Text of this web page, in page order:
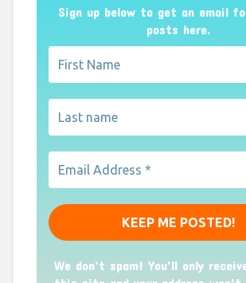
Sign up below to get an email
posts here.
We don’t spam! You'll only